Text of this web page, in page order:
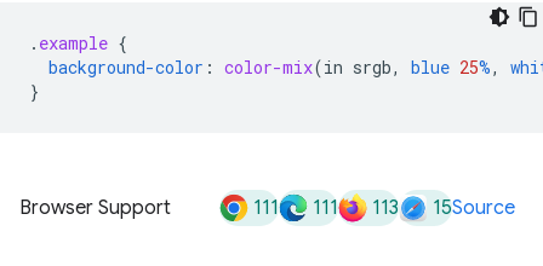
. example {
background-color : color-mix(in srgb, blue 25%,
}
Browser Support 111 111 113 15Source